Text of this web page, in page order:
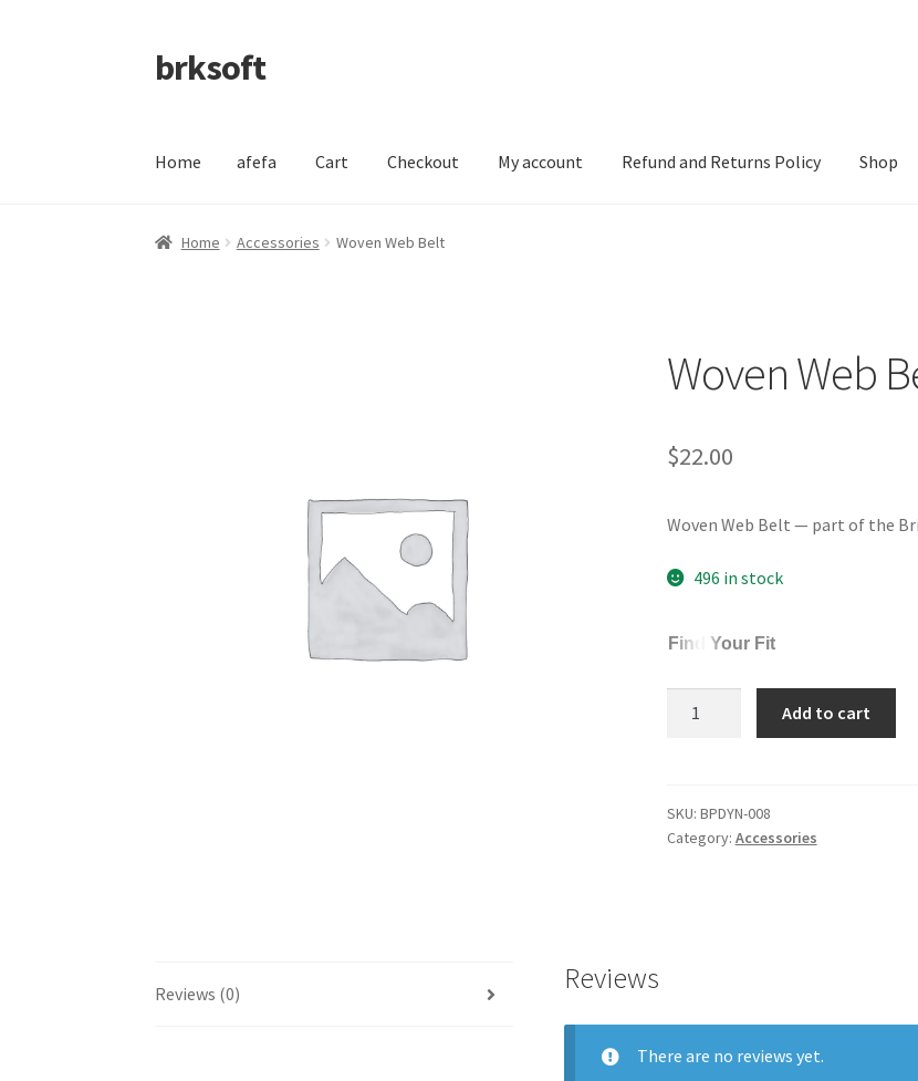
Skip
to
Skip
to
brksoft
Home afefa Cart Checkout My account Refund and Returns Policy Shop
Home afefa Checkout My account
Home Accessories Woven Web Belt
Woven Web
$22.00
Woven Web Belt — part of the
496 in stock
Find Your Fit
Add to cart
SKU: BPDYN-008
Category: Accessories
Reviews (0) Reviews
There are no reviews yet.